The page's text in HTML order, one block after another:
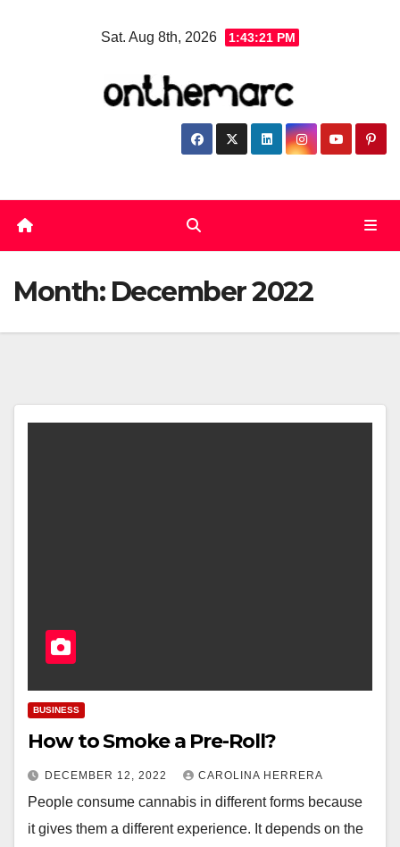
Sat. Aug 8th, 2026 1:43:22 PM
Month: December 2022
BUSINESS
How to Smoke a Pre-Roll?
DECEMBER 12, 2022 CAROLINA HERRERA
People consume cannabis in different forms because
it gives them a different experience. It depends on the